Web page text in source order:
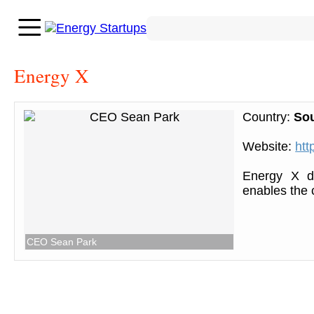
Energy X
CEO Sean Park
Country:
Website:
Energy X
enables the